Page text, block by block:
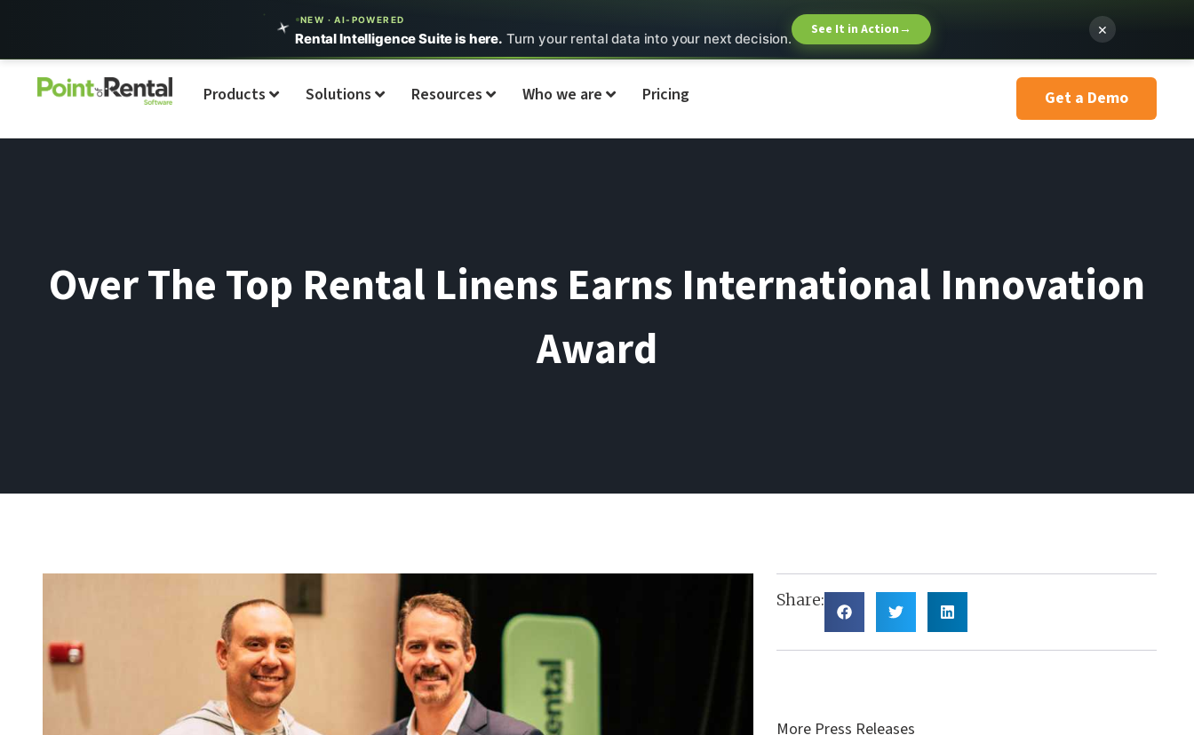
NEW · AI-POWERED
Rental Intelligence Suite is here. Turn your rental data into your next decision.
See It in Action→ ×
Products Solutions Resources Who we are Pricing Get a Demo
Over The Top Rental Linens Earns International Innovation
Award
Share:
More Press Releases